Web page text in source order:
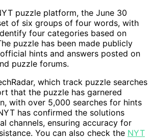
puzzle platform, the June 30
of six groups of four words, with
four categories based on
puzzle has been made publicly
hints and answers posted on
puzzle forums.
which track puzzle searches
that the puzzle has garnered
with over 5,000 searches for hints
has confirmed the solutions
channels, ensuring accuracy for
You can also check the NYT